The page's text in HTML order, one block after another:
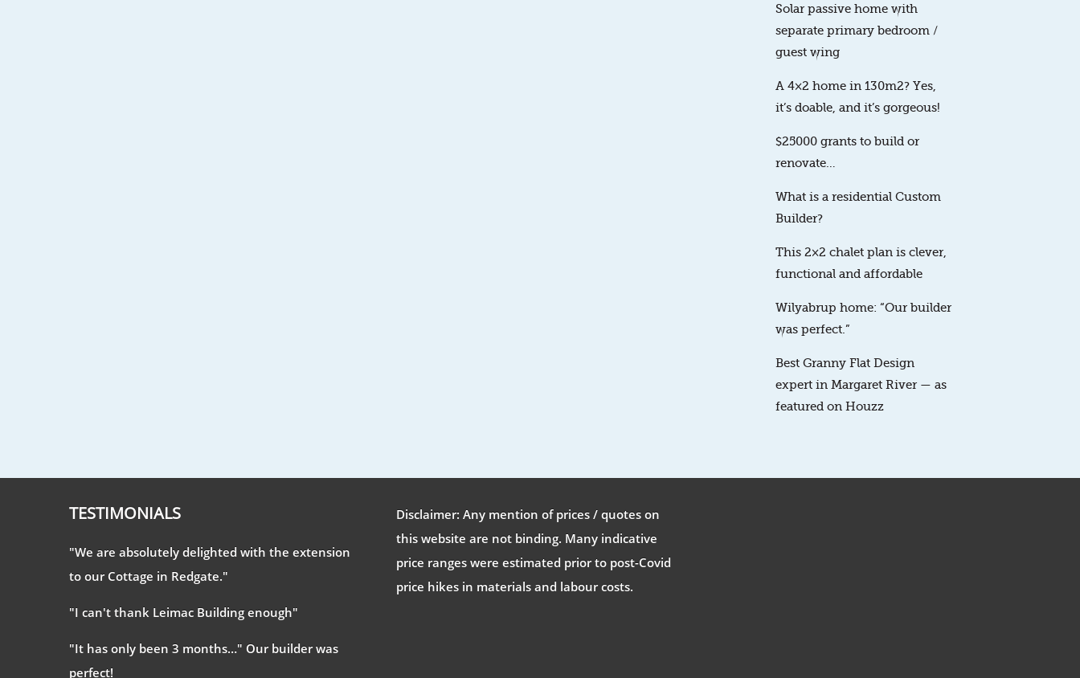
Solar passive home with
separate primary bedroom /
guest wing
A 4×2 home in 130m2? Yes,
it’s doable, and it’s gorgeous!
$25000 grants to build or
renovate…
What is a residential Custom
Builder?
This 2×2 chalet plan is clever,
functional and affordable
Wilyabrup home: “Our builder
was perfect.”
Best Granny Flat Design
expert in Margaret River — as
featured on Houzz
TESTIMONIALS
"We are absolutely delighted with the extension
to our Cottage in Redgate."
"I can't thank Leimac Building enough"
"It has only been 3 months…" Our builder was
perfect!
Disclaimer: Any mention of prices / quotes on
this website are not binding. Many indicative
price ranges were estimated prior to post-Covid
price hikes in materials and labour costs.